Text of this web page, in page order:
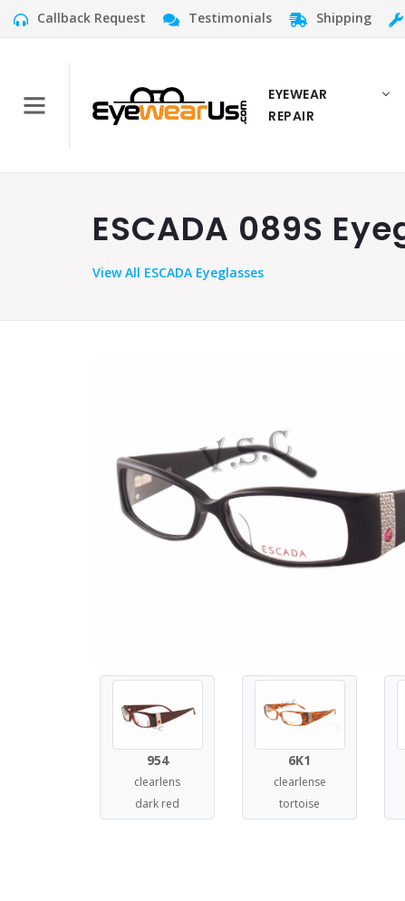
Callback Request Testimonials Shipping
EYEWEAR
REPAIR
ESCADA 089S
ViewAll ESCADA Eyeglasses
954
clearlens
dark red
6K1
clearlense
tortoise